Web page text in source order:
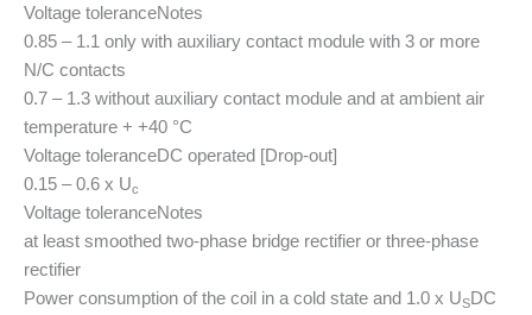
Voltage toleranceNotes
0.85 – 1.1 only with auxiliary contact module with 3 or more
N/C contacts
0.7 – 1.3 without auxiliary contact module and at ambient air
temperature + +40 °C
Voltage toleranceDC operated [Drop-out]
0.15 – 0.6 x Uc
Voltage toleranceNotes
at least smoothed two-phase bridge rectifier or three-phase
rectifier
Power consumption of the coil in a cold state and 1.0 x USDC